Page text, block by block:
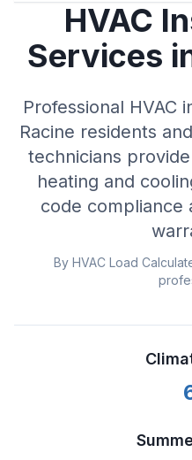
HVAC
Services
Professional HVAC
Racine residents
technicians
heating and
code compliance
By HVAC Load